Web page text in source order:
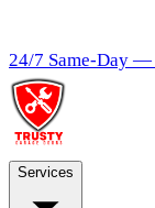
24/7 Same-Day —
Services